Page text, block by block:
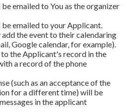
emailed to You as the organizer
emailed to your Applicant.
add the event to their calendaring
Google calendar, for example).
the Applicant's record in the
a record of the phone
(such as an acceptance of the
for a different time) will be
in the applicant